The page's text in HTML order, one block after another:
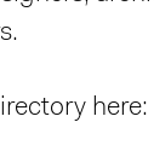
here: